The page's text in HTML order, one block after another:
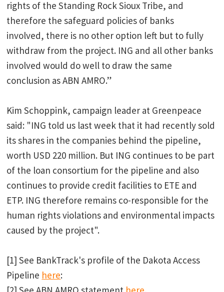
rights of the Standing Rock Sioux Tribe, and
therefore the safeguard policies of banks
involved, there is no other option left but to fully
withdraw from the project. ING and all other banks
involved would do well to draw the same
conclusion as ABN AMRO.”
Kim Schoppink, campaign leader at Greenpeace
said: "ING told us last week that it had recently sold
its shares in the companies behind the pipeline,
worth USD 220 million. But ING continues to be part
of the loan consortium for the pipeline and also
continues to provide credit facilities to ETE and
ETP. ING therefore remains co-responsible for the
human rights violations and environmental impacts
caused by the project".
[1] See BankTrack's profile of the Dakota Access
Pipeline here: